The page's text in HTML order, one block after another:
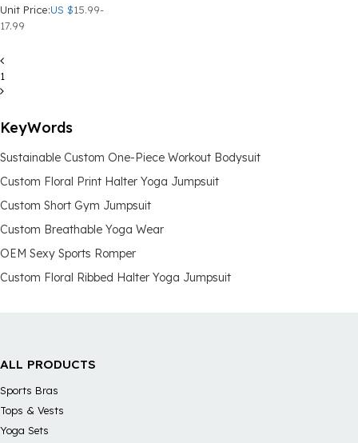
Unit Price:US $15.99-
17.99
1
KeyWords
Sustainable Custom One-Piece Workout Bodysuit
Custom Floral Print Halter Yoga Jumpsuit
Custom Short Gym Jumpsuit
Custom Breathable Yoga Wear
OEM Sexy Sports Romper
Custom Floral Ribbed Halter Yoga Jumpsuit
ALL PRODUCTS
Sports Bras
Tops & Vests
Yoga Sets